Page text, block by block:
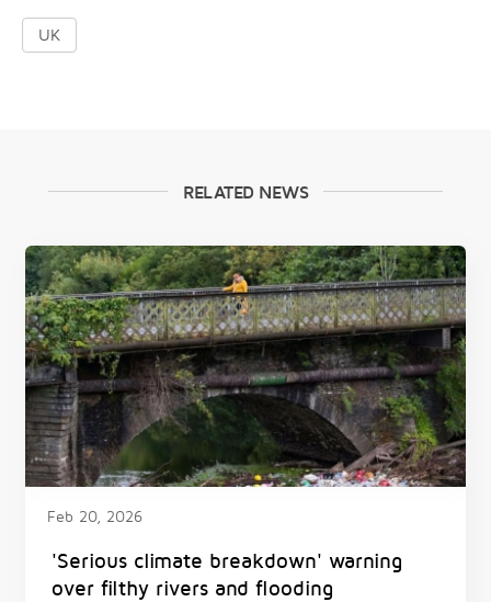
UK
RELATED NEWS
Feb 20, 2026
'Serious climate breakdown' warning
over filthy rivers and flooding